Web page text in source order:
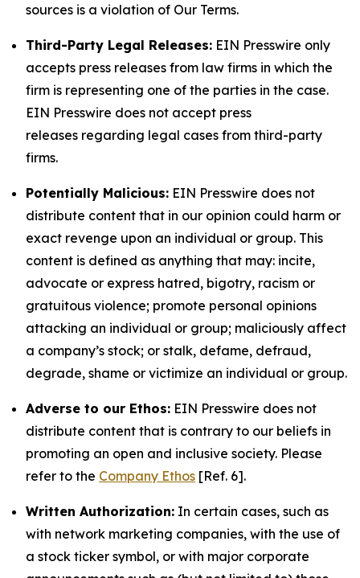
sources is a violation of Our Terms.
Third-Party Legal Releases: EIN Presswire only
accepts press releases from law firms in which the
firm is representing one of the parties in the case.
EIN Presswire does not accept press
releases regarding legal cases from third-party
firms.
Potentially Malicious: EIN Presswire does not
distribute content that in our opinion could harm or
exact revenge upon an individual or group. This
content is defined as anything that may: incite,
advocate or express hatred, bigotry, racism or
gratuitous violence; promote personal opinions
attacking an individual or group; maliciously affect
a company’s stock; or stalk, defame, defraud,
degrade, shame or victimize an individual or group.
Adverse to our Ethos: EIN Presswire does not
distribute content that is contrary to our beliefs in
promoting an open and inclusive society. Please
refer to the Company Ethos [Ref. 6].
Written Authorization: In certain cases, such as
with network marketing companies, with the use of
a stock ticker symbol, or with major corporate